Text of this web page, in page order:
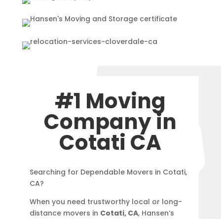
#1 Moving
Company in
Cotati CA
Searching for Dependable Movers in Cotati,
CA?
When you need trustworthy local or long-
distance movers in Cotati, CA, Hansen’s